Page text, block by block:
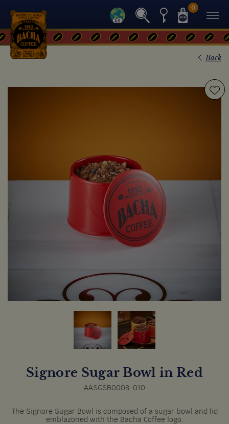
0
Back
Signore Sugar Bowl in Red
AASGSB0008-010
The Signore Sugar Bowl is composed of a sugar bowl and lid
emblazoned with the Bacha Coffee logo.